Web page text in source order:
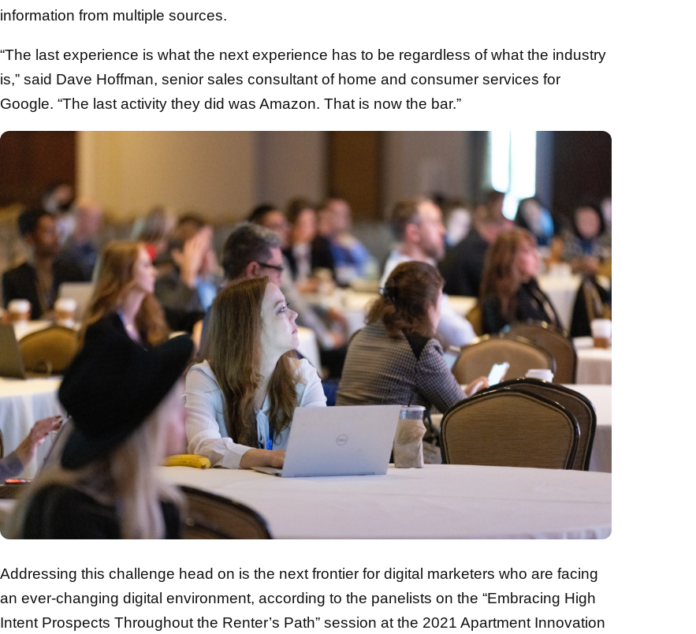
information from multiple sources.
“The last experience is what the next experience has to be regardless of what the industry
is,” said Dave Hoffman, senior sales consultant of home and consumer services for
Google. “The last activity they did was Amazon. That is now the bar.”
Addressing this challenge head on is the next frontier for digital marketers who are facing
an ever-changing digital environment, according to the panelists on the “Embracing High
Intent Prospects Throughout the Renter’s Path” session at the 2021 Apartment Innovation